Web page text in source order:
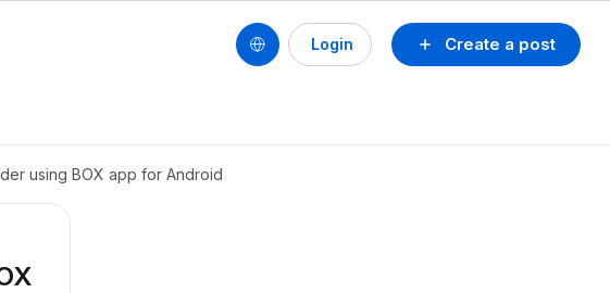
Create a post
Login
using BOX app for Android